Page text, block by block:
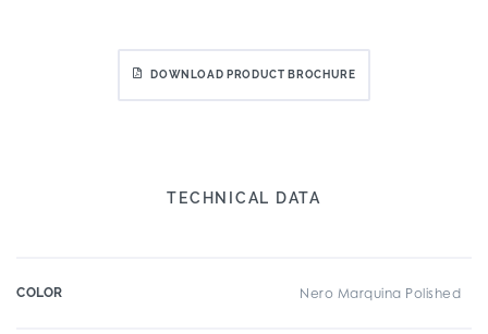
DOWNLOAD PRODUCT BROCHURE
TECHNICAL DATA
COLOR Nero Marquina Polished